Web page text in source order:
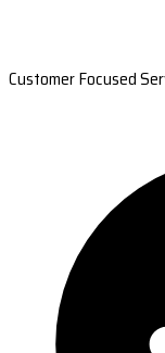
Customer Focused